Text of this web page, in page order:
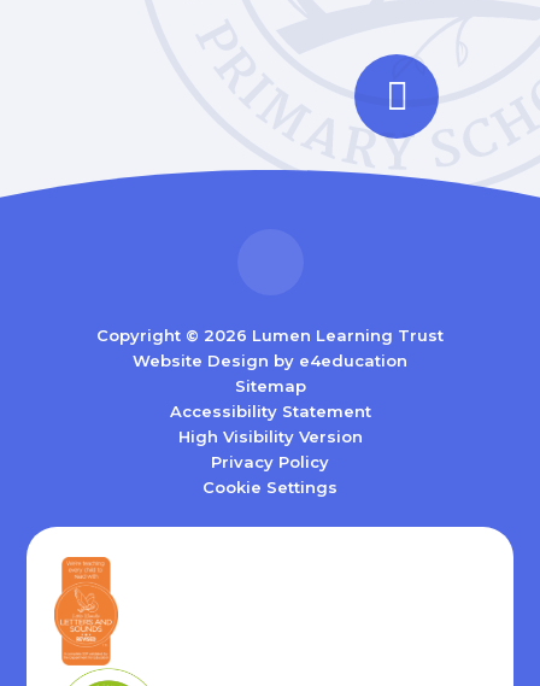
Copyright © 2026 Lumen Learning Trust
Website Design by e4education
Sitemap
Accessibility Statement
High Visibility Version
Privacy Policy
Cookie Settings